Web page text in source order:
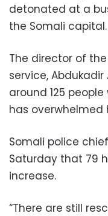
detonated at a
the Somali capital.
The director of
service, Abdukadir
around 125
has overwhelmed
Somali police
Saturday that 79
increase.
“There are still